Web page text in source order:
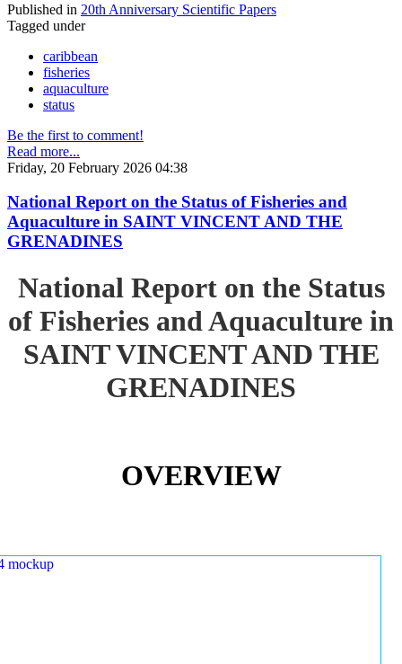
Published in 20th Anniversary Scientific Papers
Tagged under
caribbean
fisheries
aquaculture
status
Be the first to comment!
Read more...
Friday, 20 February 2026 04:38
National Report on the Status of Fisheries and
Aquaculture in SAINT VINCENT AND THE
GRENADINES
National Report on the Status
of Fisheries and Aquaculture in
SAINT VINCENT AND THE
GRENADINES
OVERVIEW